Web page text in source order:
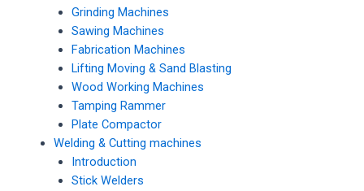
Grinding Machines
Sawing Machines
Fabrication Machines
Lifting Moving & Sand Blasting
Wood Working Machines
Tamping Rammer
Plate Compactor
Welding & Cutting machines
Introduction
Stick Welders